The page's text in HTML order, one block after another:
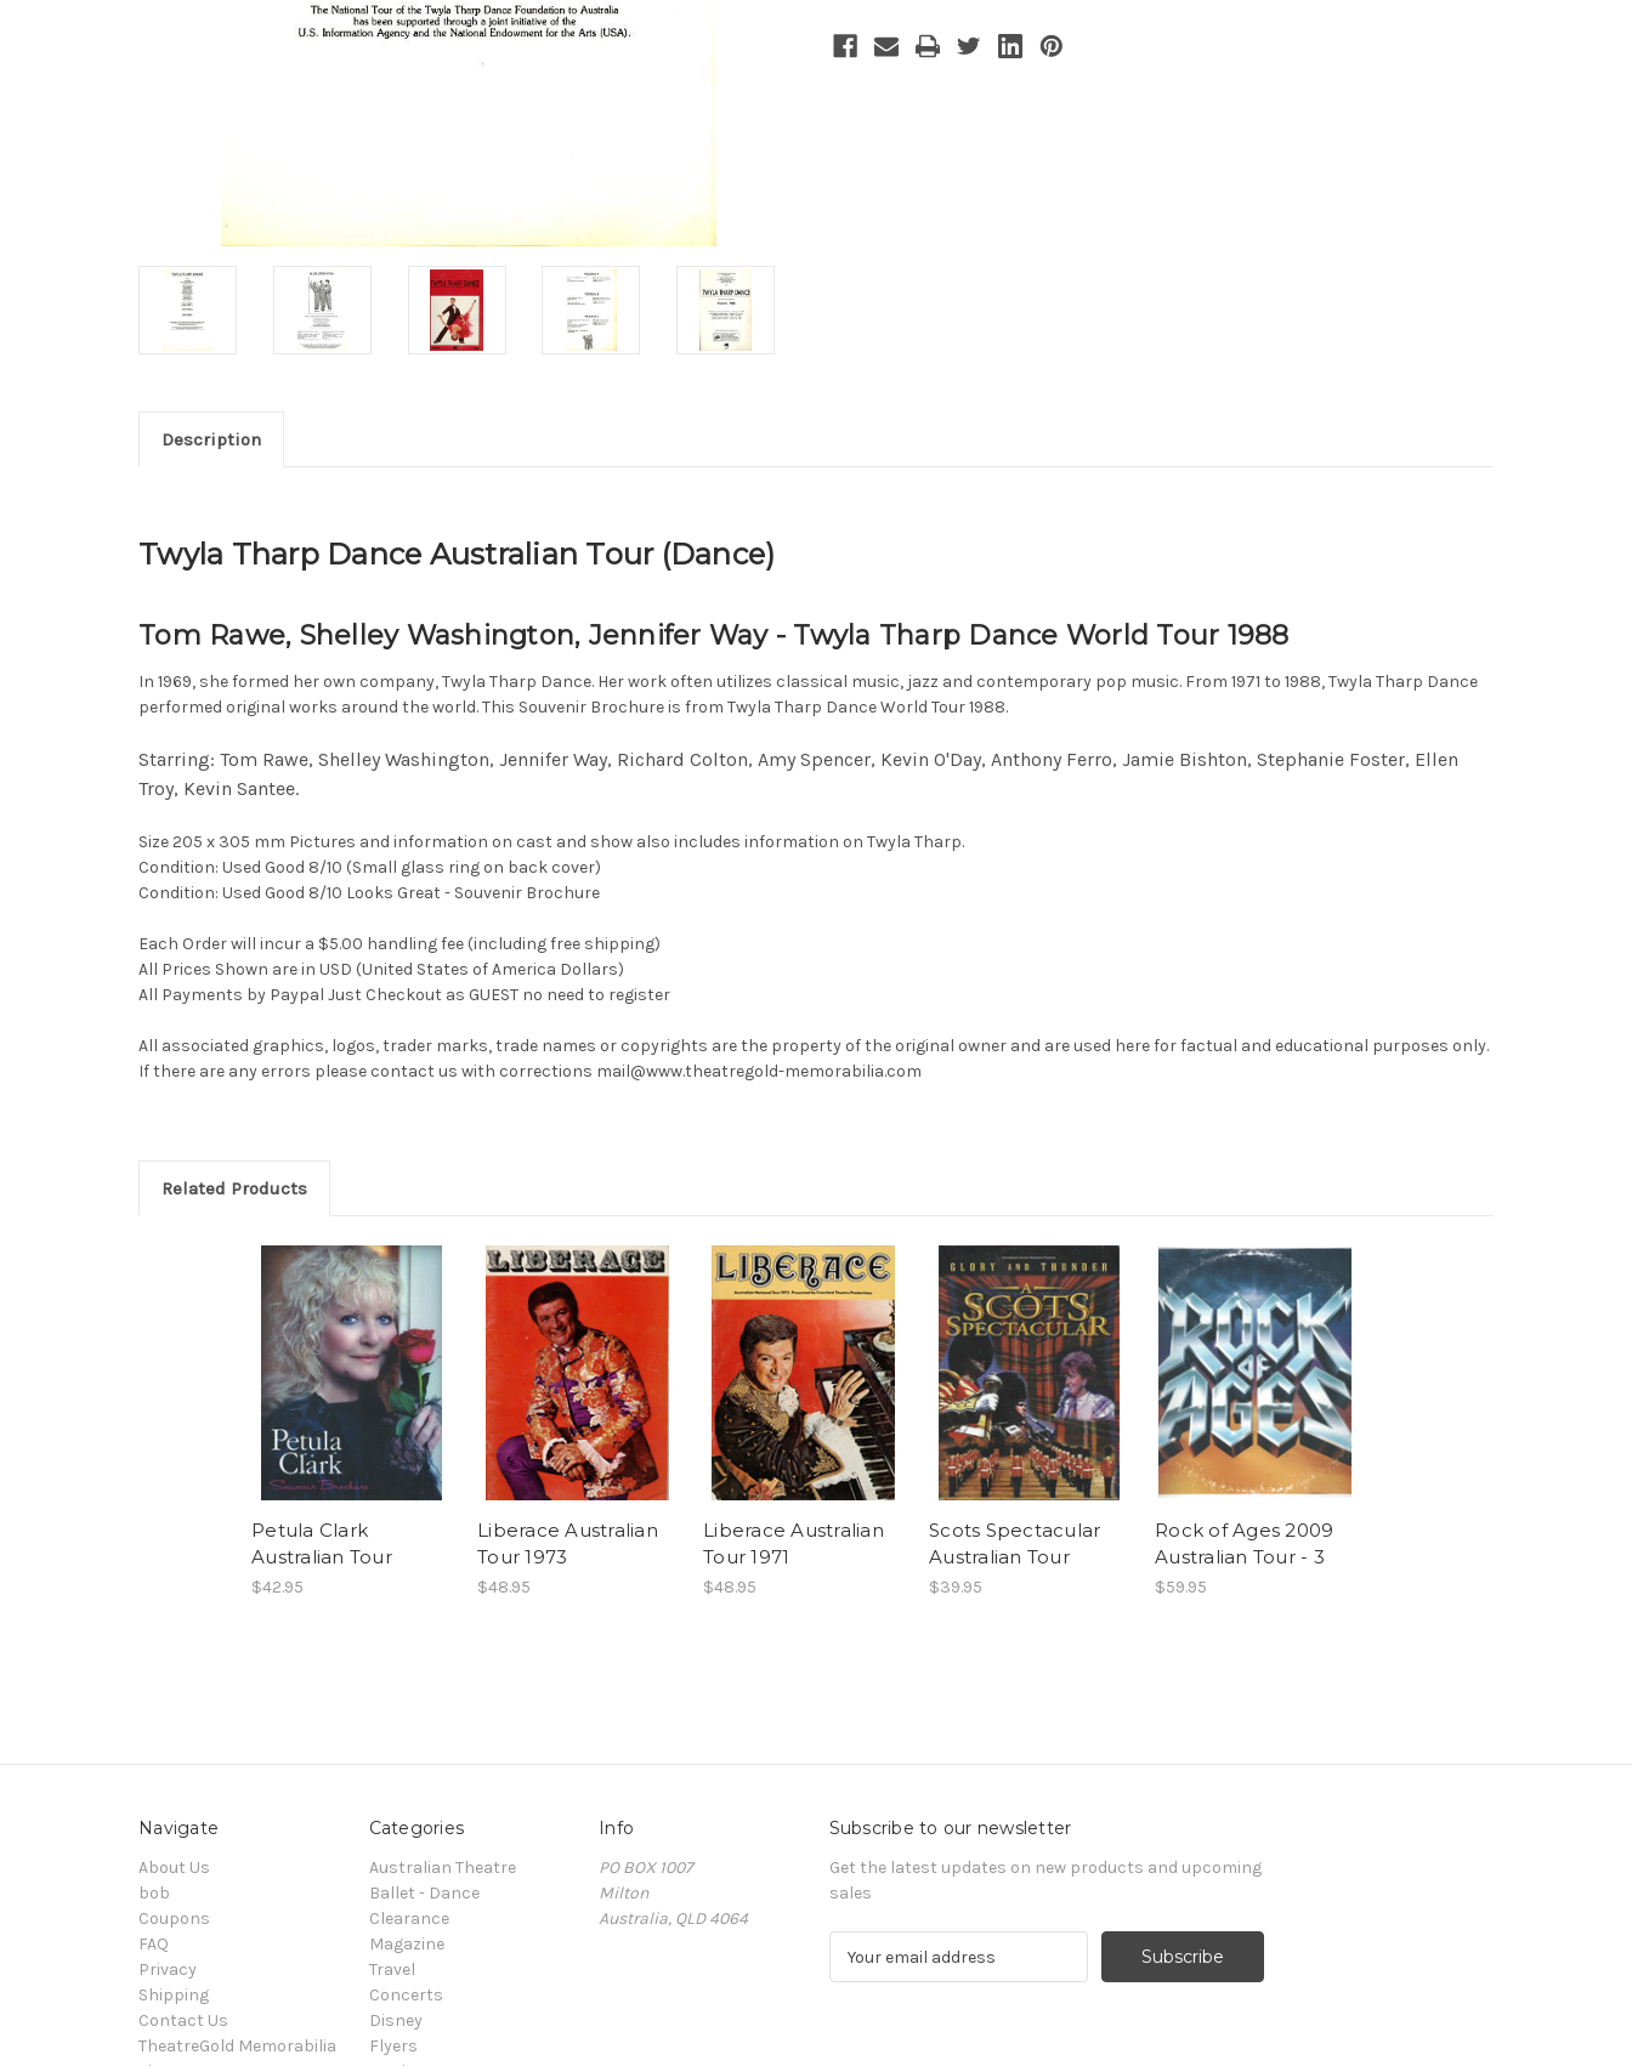
Description
Twyla Tharp Dance Australian Tour (Dance)
Tom Rawe, Shelley Washington, Jennifer Way - Twyla Tharp Dance World Tour 1988
In 1969, she formed her own company, Twyla Tharp Dance. Her work often utilizes classical music, jazz and contemporary pop music. From 1971 to 1988, Twyla Tharp Dance
performed original works around the world. This Souvenir Brochure is from Twyla Tharp Dance World Tour 1988.
Starring: Tom Rawe, Shelley Washington, Jennifer Way, Richard Colton, Amy Spencer, Kevin O'Day, Anthony Ferro, Jamie Bishton, Stephanie Foster, Ellen
Troy, Kevin Santee.
Size 205 x 305 mm Pictures and information on cast and show also includes information on Twyla Tharp.
Condition: Used Good 8/10 (Small glass ring on back cover)
Condition: Used Good 8/10 Looks Great - Souvenir Brochure
Each Order will incur a $5.00 handling fee (including free shipping)
All Prices Shown are in USD (United States of America Dollars)
All Payments by Paypal Just Checkout as GUEST no need to register
All associated graphics, logos, trader marks, trade names or copyrights are the property of the original owner and are used here for factual and educational purposes only.
If there are any errors please contact us with corrections mail@www.theatregold-memorabilia.com
Related Products
Petula Clark
Australian Tour
$42.95
Liberace Australian
Tour 1973
$48.95
Liberace Australian
Tour 1971
$48.95
Scots Spectacular
Australian Tour
$39.95
Rock of Ages 2009
Australian Tour - 3
$59.95
Navigate
About Us
bob
Coupons
FAQ
Privacy
Shipping
Contact Us
TheatreGold Memorabilia
Categories
Australian Theatre
Ballet - Dance
Clearance
Magazine
Travel
Concerts
Disney
Flyers
Info
PO BOX 1007
Milton
Australia, QLD 4064
Subscribe to our newsletter
Get the latest updates on new products and upcoming
sales